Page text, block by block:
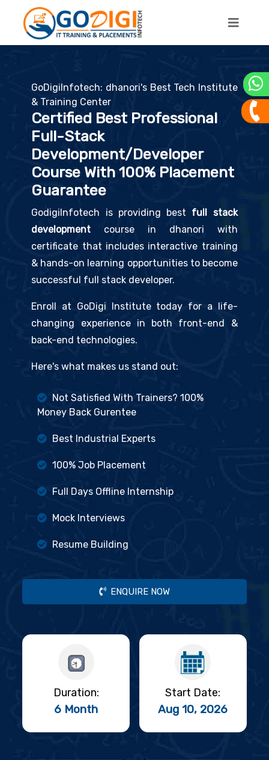
GoDigiInfotech: dhanori's Best Tech Institute
& Training Center
Certified Best Professional
Full-Stack
Development/Developer
Course With 100% Placement
Guarantee
GodigiInfotech is providing best full stack
development course in dhanori with
certificate that includes interactive training
& hands-on learning opportunities to become
successful full stack developer.
Enroll at GoDigi Institute today for a life-
changing experience in both front-end &
back-end technologies.
Here's what makes us stand out:
Not Satisfied With Trainers? 100%
Money Back Gurentee
Best Industrial Experts
100% Job Placement
Full Days Offline Internship
Mock Interviews
Resume Building
ENQUIRE NOW
Duration:
6 Month
Start Date:
Aug 10, 2026